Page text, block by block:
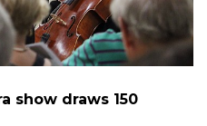
show draws 150